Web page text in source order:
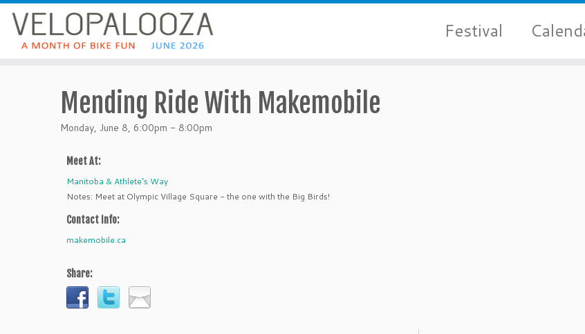
Festival
Mending Ride With Makemobile
Monday, June 8, 6:00pm - 8:00pm
Meet At:
Manitoba & Athlete's Way
Notes: Meet at Olympic Village Square - the one with the Big Birds!
Contact Info:
makemobile.ca
Share: